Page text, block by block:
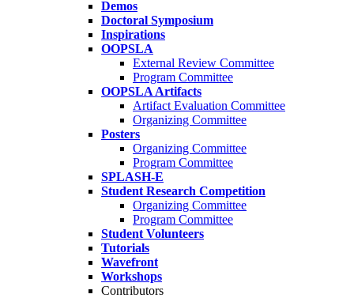
Demos
Doctoral Symposium
Inspirations
OOPSLA
External Review Committee
Program Committee
OOPSLA Artifacts
Artifact Evaluation Committee
Organizing Committee
Posters
Organizing Committee
Program Committee
SPLASH-E
Student Research Competition
Organizing Committee
Program Committee
Student Volunteers
Tutorials
Wavefront
Workshops
Contributors